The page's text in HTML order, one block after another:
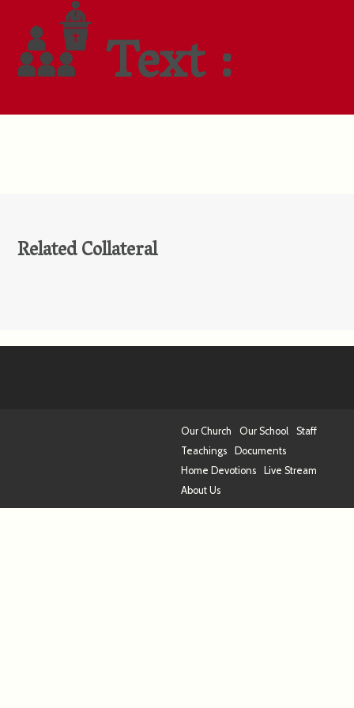
Text :
Related Collateral
Our Church Our School
Staff
Teachings
Documents
Home Devotions
Live Stream
About Us